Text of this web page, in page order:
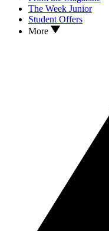
The Week Junior
Student Offers
More